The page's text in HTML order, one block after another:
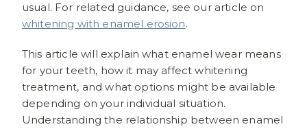
usual. For related guidance, see our article on
whitening with enamel erosion.
This article will explain what enamel wear means
for your teeth, how it may affect whitening
treatment, and what options might be available
depending on your individual situation.
Understanding the relationship between enamel